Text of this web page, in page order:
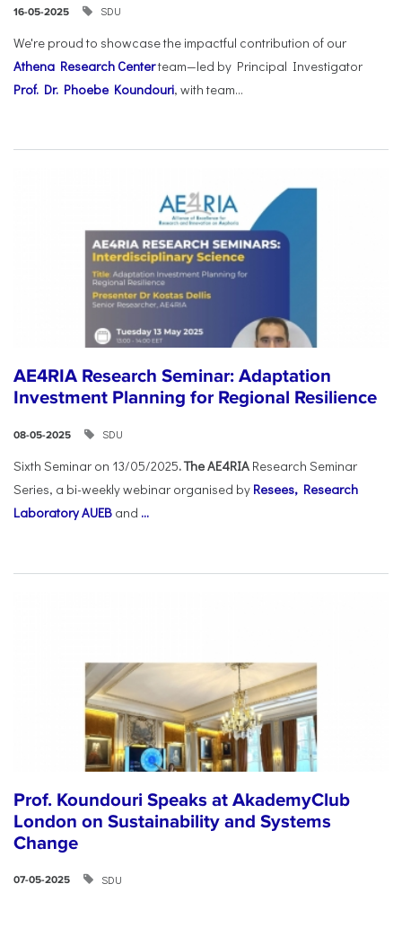
16-05-2025 SDU
We're proud to showcase the impactful contribution of our
Athena Research Centerteam—led by Principal Investigator
Prof. Dr. Phoebe Koundouri, with team...
AE4RIA Research Seminar: Adaptation
Investment Planning for Regional Resilience
08-05-2025 SDU
Sixth Seminar on 13/05/2025. The AE4RIA Research Seminar
Series, a bi-weekly webinar organised by Resees, Research
Laboratory AUEB and ...
Prof. Koundouri Speaks at AkademyClub
London on Sustainability and Systems
Change
07-05-2025 SDU